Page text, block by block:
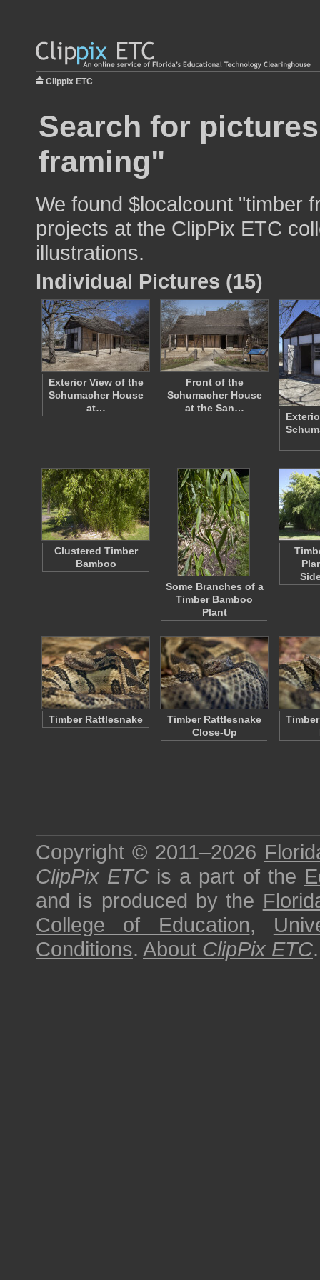
Clippix ETC
Search for
framing"
We found $localcount "timber
projects at the ClipPix ETC
illustrations.
Individual Pictures (15)
Exterior View of the
Schumacher House
at…
Front of the
Schumacher House
at the San…
Clustered Timber
Bamboo
Some Branches of a
Timber Bamboo
Plant
Timber Rattlesnake
Timber Rattlesnake
Close-Up
Copyright © 2011–2026
ClipPix ETC is a part of the
and is produced by the
College of Education,
Conditions. About ClipPix ETC.